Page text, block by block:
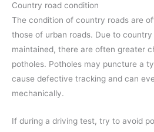
Country road condition
The condition of country roads are
those of urban roads. Due to
maintained, there are often greater
potholes. Potholes may puncture a
cause defective tracking and can
mechanically.
If during a driving test, try to avoid